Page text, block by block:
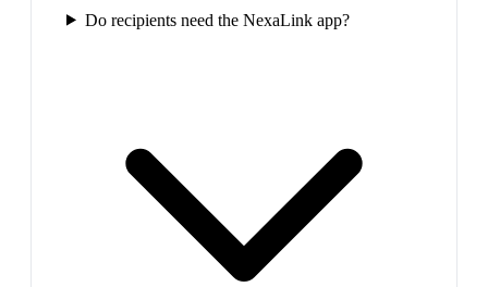
Do recipients need the NexaLink app?